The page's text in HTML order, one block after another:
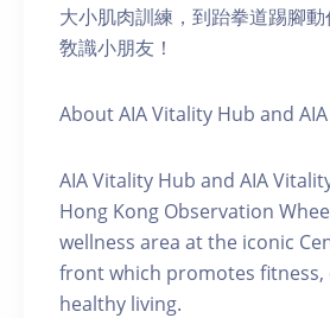
大小肌肉訓練，到跆拳道踢腳
敎識小朋友！
About AIA Vitality Hub and
AIA Vitality Hub and AIA
Hong Kong Observation
wellness area at the iconic
front which promotes fitness,
healthy living.